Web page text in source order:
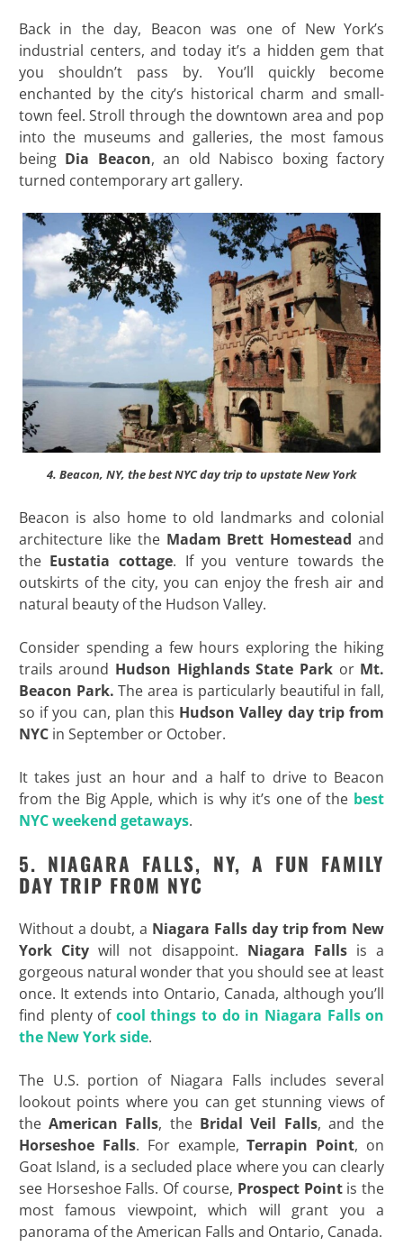
Back in the day, Beacon was one of New York’s
industrial centers, and today it’s a hidden gem that
you shouldn’t pass by. You’ll quickly become
enchanted by the city’s historical charm and small-
town feel. Stroll through the downtown area and pop
into the museums and galleries, the most famous
being Dia Beacon, an old Nabisco boxing factory
turned contemporary art gallery.
4. Beacon, NY, the best NYC day trip to upstate New York
Beacon is also home to old landmarks and colonial
architecture like the Madam Brett Homestead and
the Eustatia cottage. If you venture towards the
outskirts of the city, you can enjoy the fresh air and
natural beauty of the Hudson Valley.
Consider spending a few hours exploring the hiking
trails around Hudson Highlands State Park orMt.
Beacon Park. The area is particularly beautiful in fall,
so if you can, plan this Hudson Valley day trip from
NYCin September or October.
It takes just an hour and a half to drive to Beacon
from the Big Apple, which is why it’s one of the best
NYC weekend getaways.
5. NIAGARA FALLS, NY, A FUN FAMILY
DAY TRIP FROM NYC
Without a doubt, a Niagara Falls day trip from New
York City will not disappoint. Niagara Fallsis a
gorgeous natural wonder that you should see at least
once. It extends into Ontario, Canada, although you’ll
find plenty of cool things to do in Niagara Falls on
the New York side.
The U.S. portion of Niagara Falls includes several
lookout points where you can get stunning views of
theAmerican Falls, the Bridal Veil Falls, and the
Horseshoe Falls. For example,Terrapin Point, on
Goat Island, is a secluded place where you can clearly
see Horseshoe Falls. Of course, Prospect Pointis the
most famous viewpoint, which will grant you a
panorama of the American Falls and Ontario, Canada.